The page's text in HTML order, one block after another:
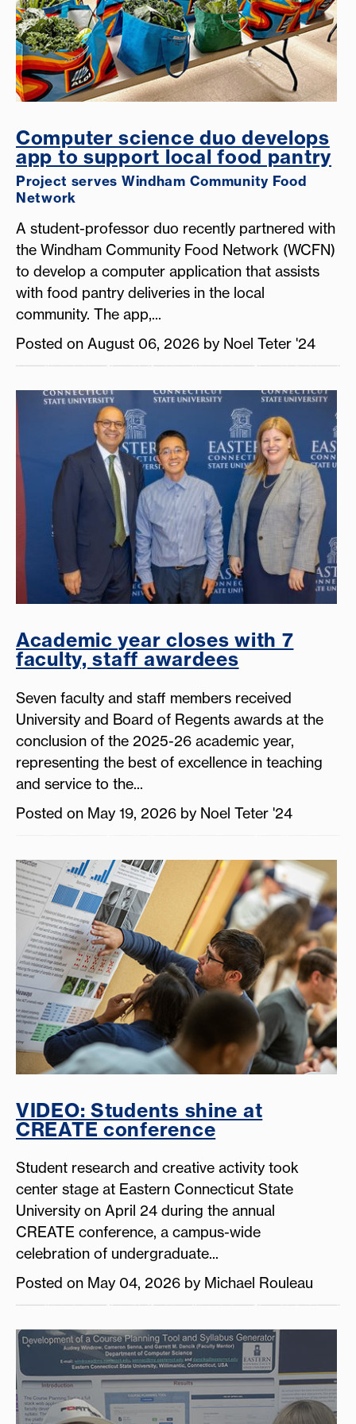
Computer science duo develops
app to support local food pantry
Project serves Windham Community Food
Network
A student-professor duo recently partnered with
the Windham Community Food Network (WCFN)
to develop a computer application that assists
with food pantry deliveries in the local
community. The app,...
Posted on August 06, 2026 by Noel Teter '24
Academic year closes with 7
faculty, staff awardees
Seven faculty and staff members received
University and Board of Regents awards at the
conclusion of the 2025-26 academic year,
representing the best of excellence in teaching
and service to the...
Posted on May 19, 2026 by Noel Teter '24
VIDEO: Students shine at
CREATE conference
Student research and creative activity took
center stage at Eastern Connecticut State
University on April 24 during the annual
CREATE conference, a campus-wide
celebration of undergraduate...
Posted on May 04, 2026 by Michael Rouleau